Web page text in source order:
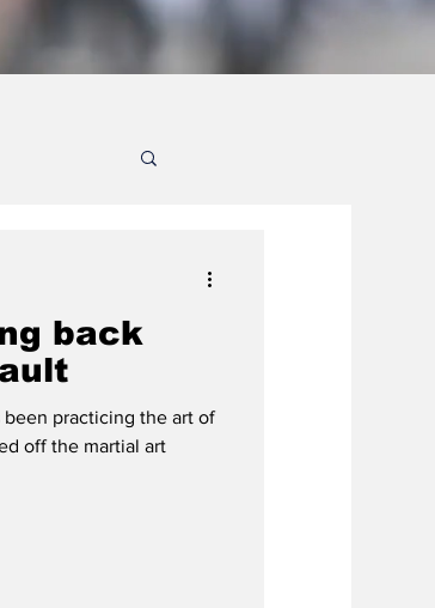
back
been practicing the art of
off the martial art